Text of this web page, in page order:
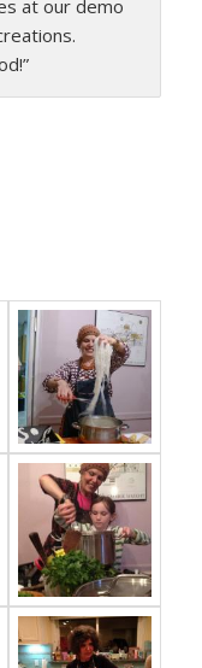
at our demo